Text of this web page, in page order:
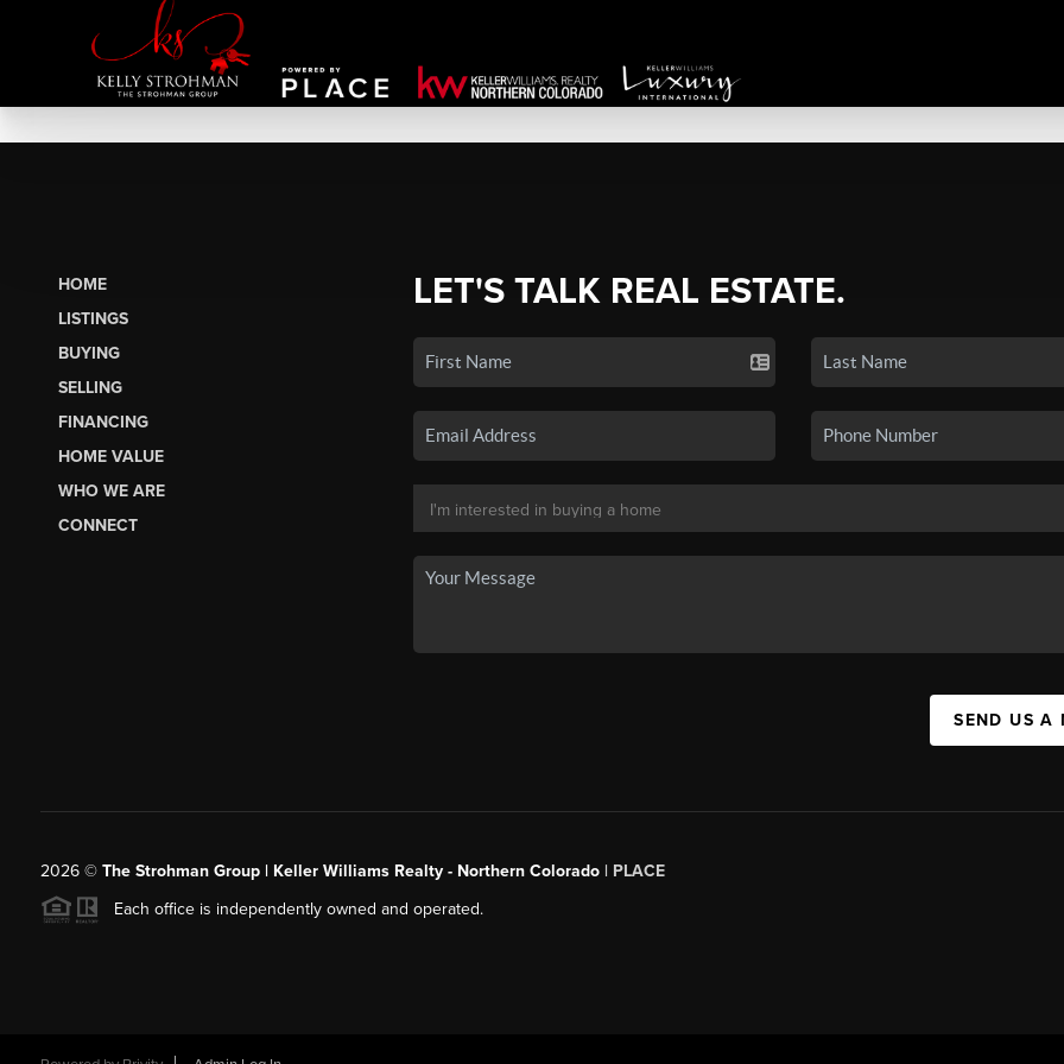
HOME
LISTINGS
BUYING
SELLING
FINANCING
HOME VALUE
WHO WE ARE
CONNECT
LET'S TALK REAL ESTATE.
SEND US A
2026© The Strohman Group | Keller Williams Realty - Northern Colorado| PLACE
Each office is independently owned and operated.